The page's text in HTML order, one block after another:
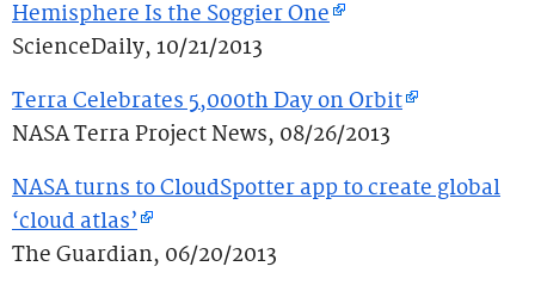
Hemisphere Is the Soggier One
ScienceDaily, 10/21/2013
Terra Celebrates 5,000th Day on Orbit
NASA Terra Project News, 08/26/2013
NASA turns to CloudSpotter app to create global
‘cloud atlas’
The Guardian, 06/20/2013